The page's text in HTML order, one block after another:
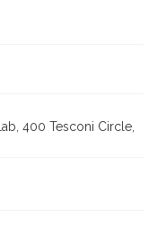
400 Tesconi Circle,